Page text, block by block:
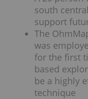
south
support
The
was
for the first
based
be a highly
technique